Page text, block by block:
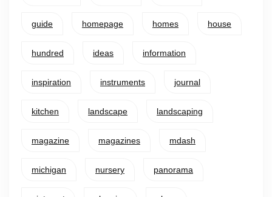
guide homepage homes house
hundred ideas information
inspiration instruments journal
kitchen landscape landscaping
magazine magazines mdash
michigan nursery panorama